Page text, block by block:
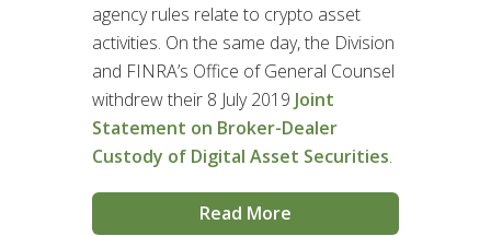
agency rules relate to crypto asset
activities. On the same day, the Division
and FINRA’s Office of General Counsel
withdrew their 8 July 2019 Joint
Statement on Broker-Dealer
Custody of Digital Asset Securities.
Read More